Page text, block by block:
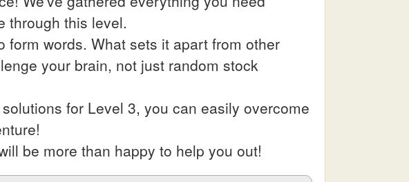
through this level.
words. What sets it apart from other
your brain, not just random stock
for Level 3, you can easily overcome
be more than happy to help you out!